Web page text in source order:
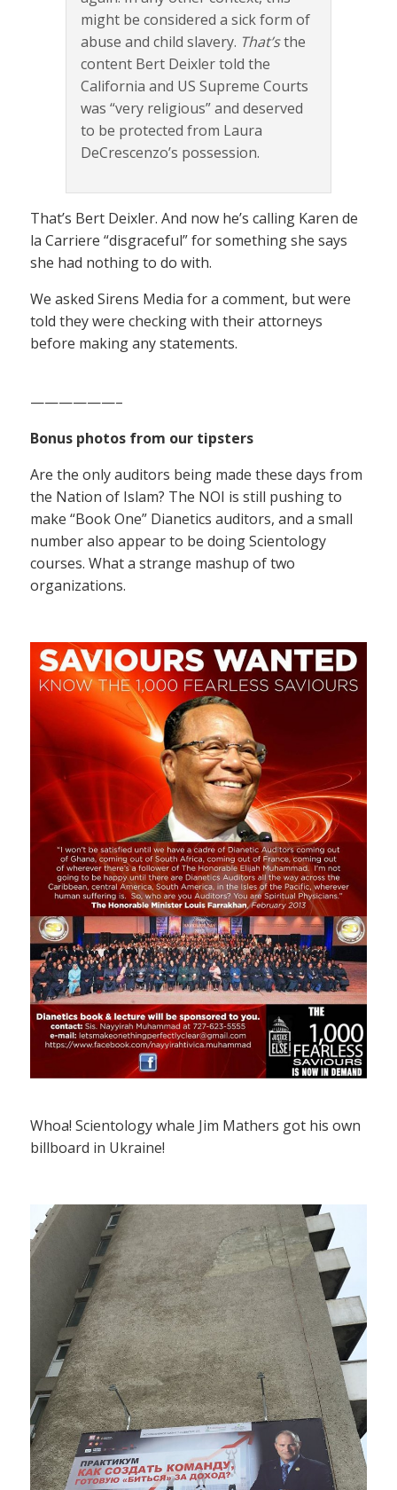
might be considered a sick form of
abuse and child slavery. That’sthe
content Bert Deixler told the
California and US Supreme Courts
was “very religious” and deserved
to be protected from Laura
DeCrescenzo’s possession.
That’s Bert Deixler. And now he’s calling Karen de
la Carriere “disgraceful” for something she says
she had nothing to do with.
We asked Sirens Media for a comment, but were
told they were checking with their attorneys
before making any statements.
——————–
Bonus photos from our tipsters
Are the only auditors being made these days from
the Nation of Islam? The NOI is still pushing to
make “Book One” Dianetics auditors, and a small
number also appear to be doing Scientology
courses. What a strange mashup of two
organizations.
Whoa! Scientology whale Jim Mathers got his own
billboard in Ukraine!